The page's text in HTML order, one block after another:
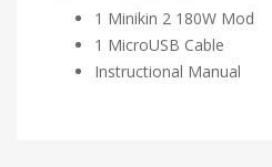
1 Minikin 2 180W Mod
1 MicroUSB Cable
Instructional Manual